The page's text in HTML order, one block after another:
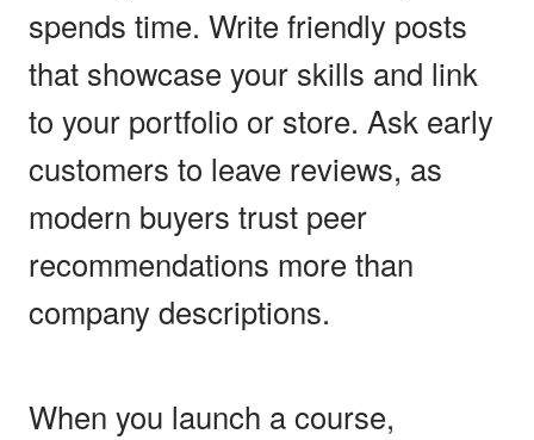
spends time. Write friendly posts
that showcase your skills and link
to your portfolio or store. Ask early
customers to leave reviews, as
modern buyers trust peer
recommendations more than
company descriptions.
When you launch a course,